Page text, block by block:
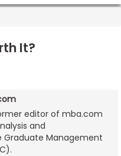
It?
editor of mba.com
and
Management